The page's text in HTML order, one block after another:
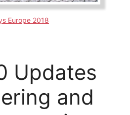
Europe 2018
Updates
and